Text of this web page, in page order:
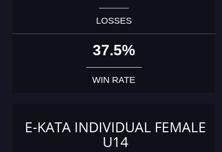
LOSSES
37.5%
WIN RATE
E-KATA INDIVIDUAL FEMALE
U14